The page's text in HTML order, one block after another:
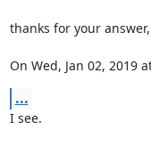
thanks for your
On Wed, Jan 02, 2019
...
I see.